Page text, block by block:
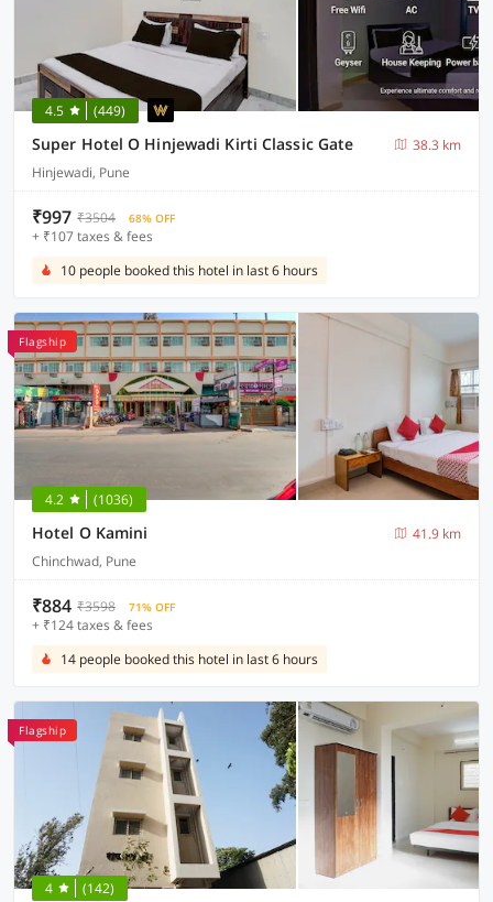
4.5 (449)
Super Hotel O Hinjewadi Kirti Classic Gate
38.3 km
Hinjewadi, Pune
₹997 ₹3504 68% OFF
+ ₹107 taxes & fees
10 people booked this hotel in last 6 hours
Flagship
4.2 (1036)
Hotel O Kamini
41.9 km
Chinchwad, Pune
₹884 ₹3598 71% OFF
+ ₹124 taxes & fees
14 people booked this hotel in last 6 hours
Flagship
4 (142)